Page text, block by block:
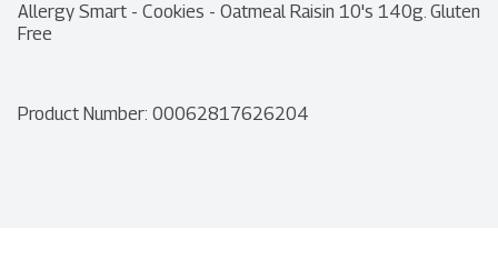
Allergy Smart - Cookies - Oatmeal Raisin 10's 140g. Gluten
Free
Product Number: 00062817626204